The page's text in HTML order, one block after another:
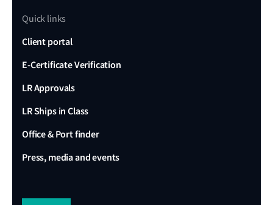
Quick links
Client portal
E-Certificate Verification
LR Approvals
LR Ships in Class
Office & Port finder
Press, media and events